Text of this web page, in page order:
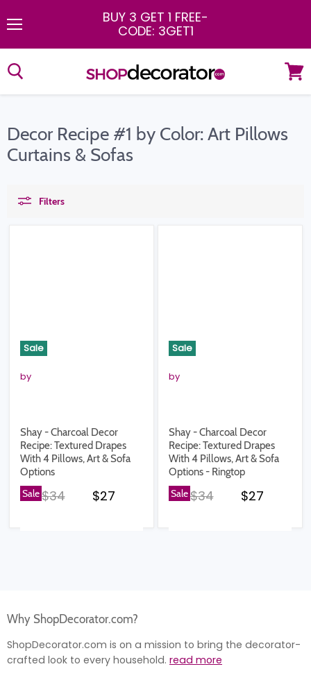
BUY 3 GET 1 FREE-
CODE: 3GET1
cart
Decor Recipe #1 by Color: Art Pillows
Curtains & Sofas
Filters
Sale
by
Shay - Charcoal Decor
Recipe: Textured Drapes
With 4 Pillows, Art & Sofa
Options
SaleOriginal price
$34 Current price
$27
Sale
by
Shay - Charcoal Decor
Recipe: Textured Drapes
With 4 Pillows, Art & Sofa
Options - Ringtop
SaleOriginal price
$34 Current
$27
Why ShopDecorator.com?
ShopDecorator.com is on a mission to bring the decorator-
crafted look to every household. read more